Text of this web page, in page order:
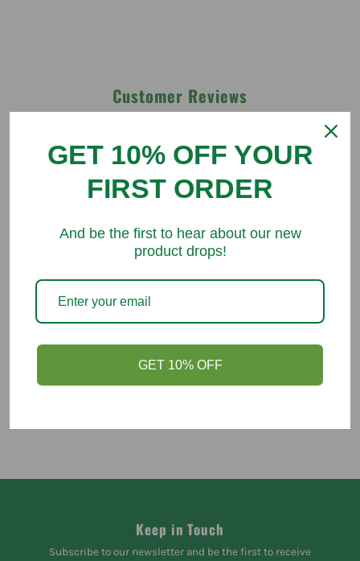
Customer Reviews
Write a review
You might like
Keep in Touch
Subscribe to our newsletter and be the first to receive
GET 10% OFF YOUR
FIRST ORDER
And be the first to hear about our new
product drops!
GET 10% OFF